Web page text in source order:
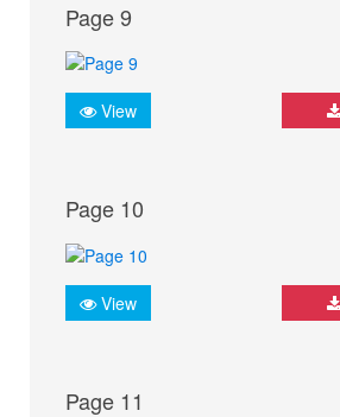
Page 9
View
Page 10
View
Page 11